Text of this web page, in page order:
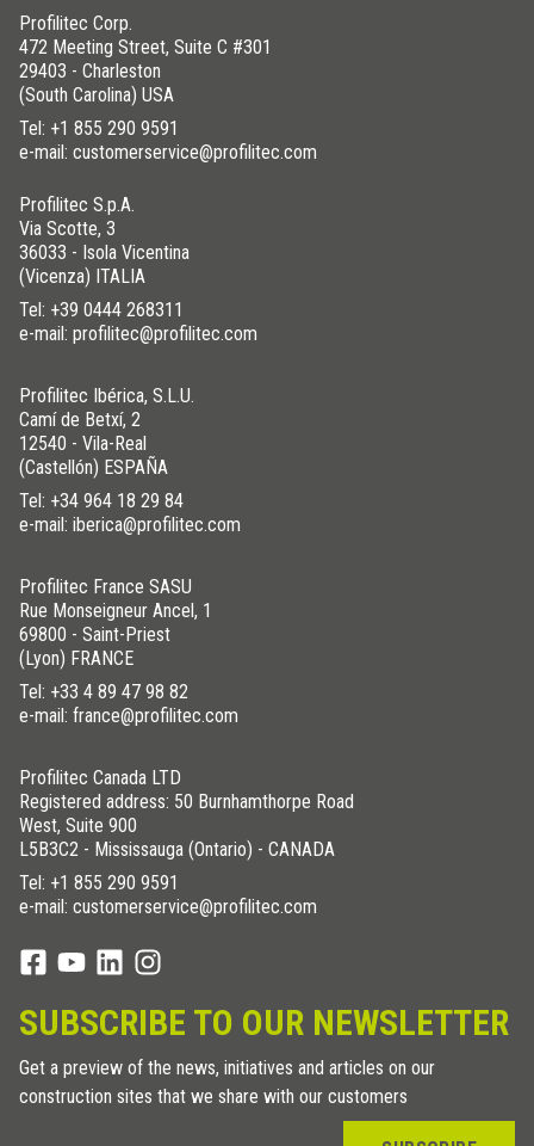
Profilitec Corp.
472 Meeting Street, Suite C #301
29403 - Charleston
(South Carolina) USA
Tel: +1 855 290 9591
e-mail: customerservice@profilitec.com
Profilitec S.p.A.
Via Scotte, 3
36033 - Isola Vicentina
(Vicenza) ITALIA
Tel: +39 0444 268311
e-mail: profilitec@profilitec.com
Profilitec Ibérica, S.L.U.
Camí de Betxí, 2
12540 - Vila-Real
(Castellón) ESPAÑA
Tel: +34 964 18 29 84
e-mail: iberica@profilitec.com
Profilitec France SASU
Rue Monseigneur Ancel, 1
69800 - Saint-Priest
(Lyon) FRANCE
Tel: +33 4 89 47 98 82
e-mail: france@profilitec.com
Profilitec Canada LTD
Registered address: 50 Burnhamthorpe Road
West, Suite 900
L5B3C2 - Mississauga (Ontario) - CANADA
Tel: +1 855 290 9591
e-mail: customerservice@profilitec.com
SUBSCRIBE TO OUR NEWSLETTER
Get a preview of the news, initiatives and articles on our
construction sites that we share with our customers